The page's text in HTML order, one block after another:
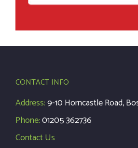
CONTACT INFO
Address:9-10 Horncastle Road,
Phone:01205 362736
Contact Us